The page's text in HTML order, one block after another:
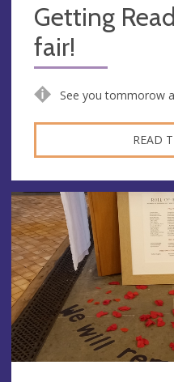
Getting
fair!
See you tommorow
READ